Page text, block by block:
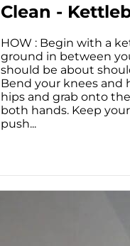
Clean -
HOW : Begin with a
ground in between
should be about
Bend your knees and
hips and grab onto
both hands. Keep
push...